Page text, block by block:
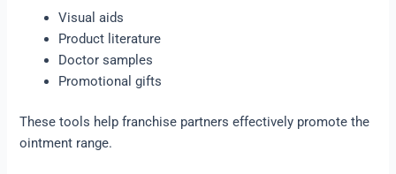
Visual aids
Product literature
Doctor samples
Promotional gifts
These tools help franchise partners effectively promote the
ointment range.